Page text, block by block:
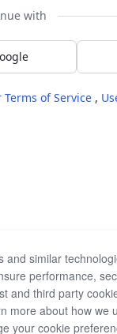
with
Terms of Service ,
and similar
performance,
and third party
more about how we
your cookie